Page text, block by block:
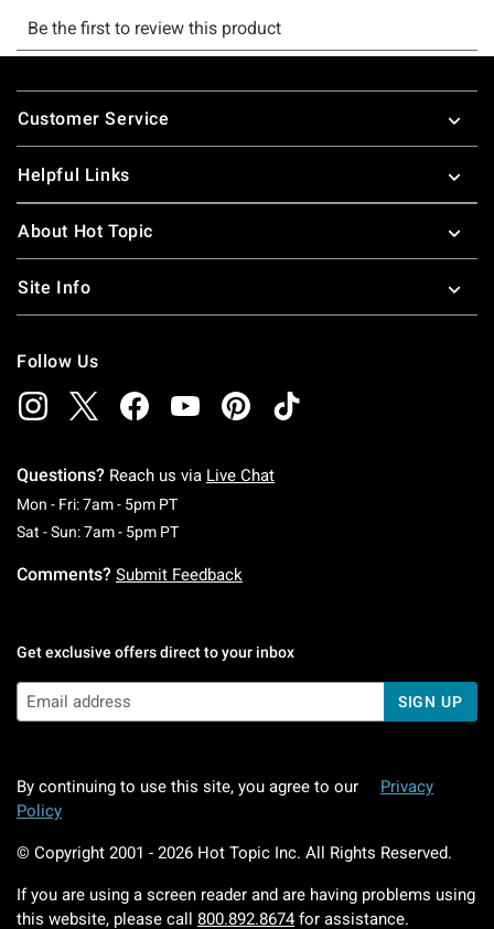
Footer
Customer Service
Helpful Links
About Hot Topic
Site Info
Follow Us
Questions? Reach us via Live Chat
Mon - Fri: 7am - 5pm PTMonday To Friday: 7 AM To 5 PM Pacific Time
Sat - Sun: 7am - 5pm PTSaturday To Sunday: 7 AM To 5 PM Pacific
Comments? Submit Feedback
Get exclusive offers direct to your inbox
SIGN UP
By continuing to use this site, you agree to our
Privacy
Policy
© Copyright 2001 - 2026 Hot Topic Inc. All Rights Reserved.
If you are using a screen reader and are having problems using
this website, please call 800.892.8674 for assistance.